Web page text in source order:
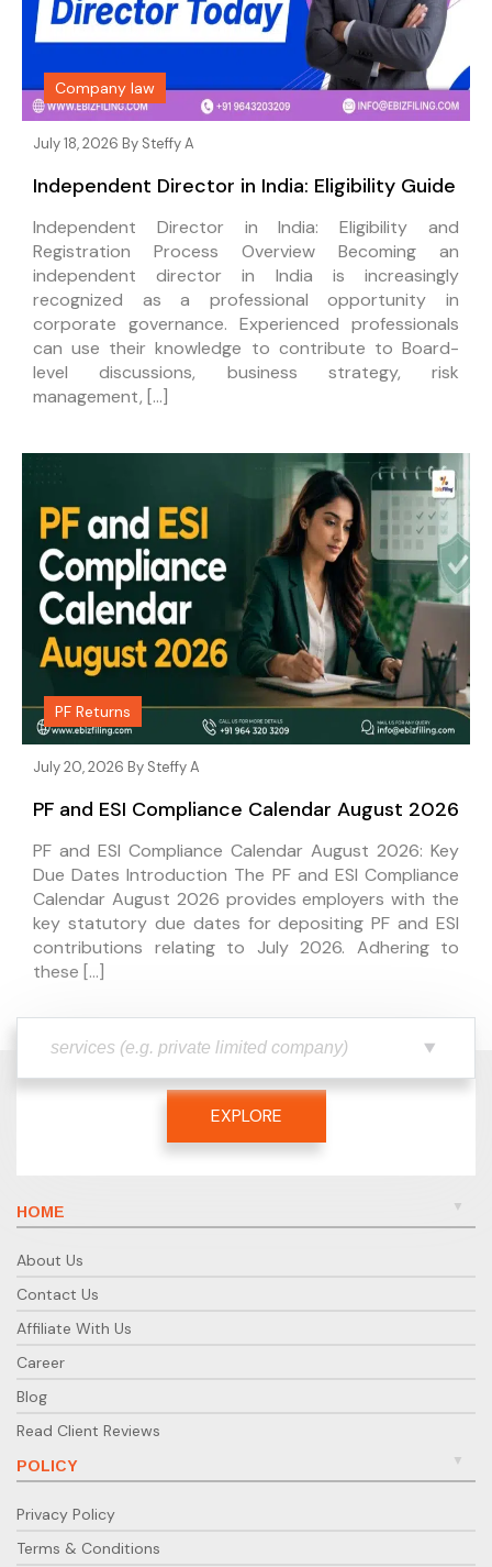
Company law
July 18, 2026 By Steffy A
Independent Director in India: Eligibility Guide
Independent Director in India: Eligibility and
Registration Process Overview Becoming an
independent director in India is increasingly
recognized as a professional opportunity in
corporate governance. Experienced professionals
can use their knowledge to contribute to Board-
level discussions, business strategy, risk
management, […]
PF Returns
July 20, 2026 By Steffy A
PF and ESI Compliance Calendar August 2026
PF and ESI Compliance Calendar August 2026: Key
Due Dates Introduction The PF and ESI Compliance
Calendar August 2026 provides employers with the
key statutory due dates for depositing PF and ESI
contributions relating to July 2026. Adhering to
these […]
EXPLORE
HOME
About Us
Contact Us
Affiliate With Us
Career
Blog
Read Client Reviews
POLICY
Privacy Policy
Terms & Conditions